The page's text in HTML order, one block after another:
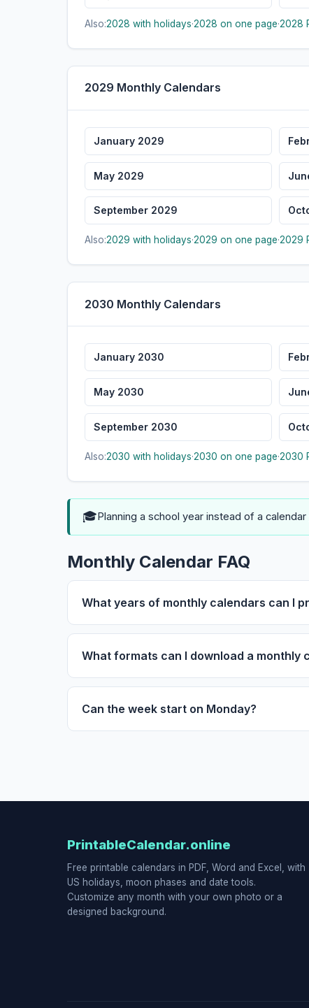
Also:2028 with holidays·2028 on one page·2028
2029 Monthly Calendars
January 2029
May 2029
September 2029
Also:2029 with holidays·2029 on one page·2029
2030 Monthly Calendars
January 2030
May 2030
September 2030
Also:2030 with holidays·2030 on one page·2030
🎓Planning a school year instead of a
Monthly Calendar FAQ
What years of monthly calendars can I
What formats can I download a monthly
Can the week start on Monday?
PrintableCalendar.online
Free printable calendars in PDF, Word and Excel, with
US holidays, moon phases and date tools.
Customize any month with your own photo or a
designed background.